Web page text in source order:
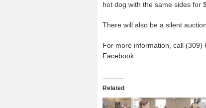
hot dog with the same sides for
There will also be a silent
For more information, call (309)
Facebook
Related